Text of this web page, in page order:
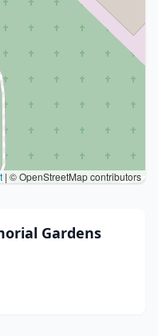
| © OpenStreetMap contributors
Gardens